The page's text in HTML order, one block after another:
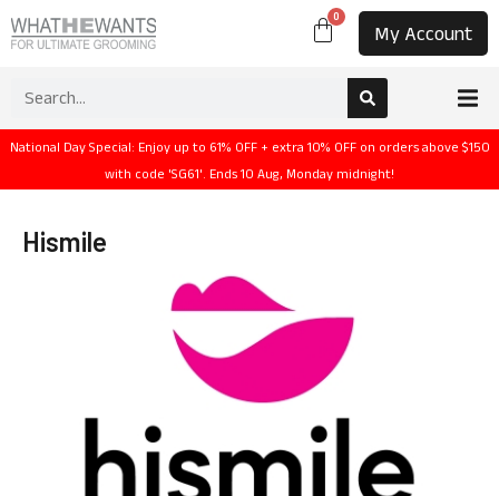
0
My Account
National Day Special: Enjoy up to 61% OFF + extra 10% OFF on orders above $150
with code 'SG61'. Ends 10 Aug, Monday midnight!
Hismile